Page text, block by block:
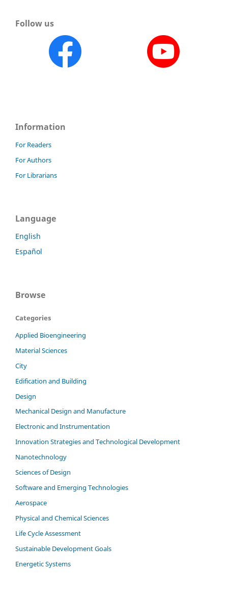
Follow us
Information
For Readers
For Authors
For Librarians
Language
English
Español
Browse
Categories
Applied Bioengineering
Material Sciences
City
Edification and Building
Design
Mechanical Design and Manufacture
Electronic and Instrumentation
Innovation Strategies and Technological Development
Nanotechnology
Sciences of Design
Software and Emerging Technologies
Aerospace
Physical and Chemical Sciences
Life Cycle Assessment
Sustainable Development Goals
Energetic Systems